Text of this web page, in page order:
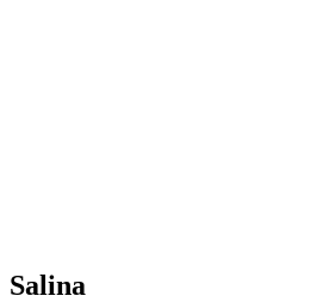
Salina